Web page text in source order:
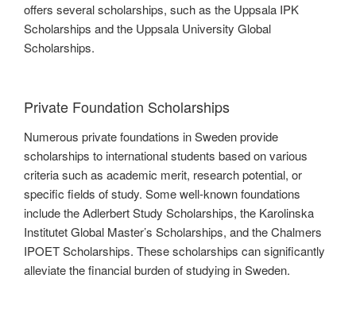
offers several scholarships, such as the Uppsala IPK
Scholarships and the Uppsala University Global
Scholarships.
Private Foundation Scholarships
Numerous private foundations in Sweden provide
scholarships to international students based on various
criteria such as academic merit, research potential, or
specific fields of study. Some well-known foundations
include the Adlerbert Study Scholarships, the Karolinska
Institutet Global Master’s Scholarships, and the Chalmers
IPOET Scholarships. These scholarships can significantly
alleviate the financial burden of studying in Sweden.